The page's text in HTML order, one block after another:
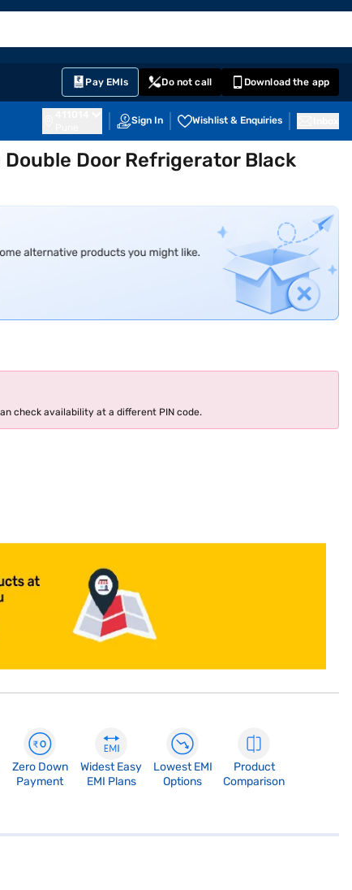
Pay EMIs Do not call Download the app
Sign In Wishlist & Enquiries
Door Refrigerator Black
check availability at a different PIN code.
Zero Down
Payment
Widest Easy
EMI Plans
Lowest EMI
Options
Product
Comparison